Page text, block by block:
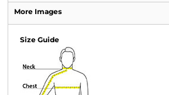
More Images
Size Guide